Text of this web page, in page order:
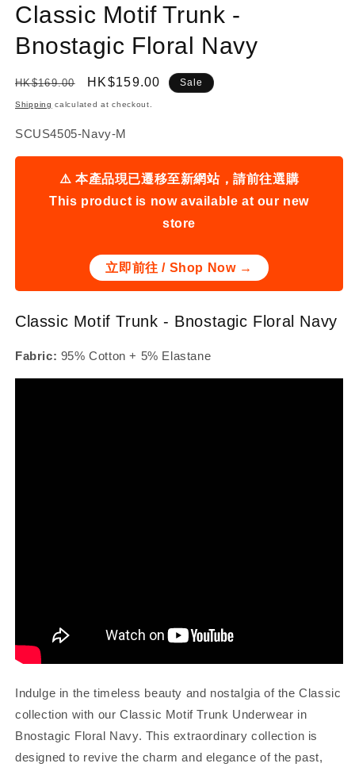
Classic Motif Trunk -
Bnostagic Floral Navy
Regular
price
HK$169.00
Sale
price
HK$159.00 Sale
Shipping calculated at checkout.
SKU:
SCUS4505-Navy-M
⚠️ 本產品現已遷移至新網站，請前往選購
This product is now available at our new
store
立即前往 / Shop Now →
Classic Motif Trunk - Bnostagic Floral Navy
Fabric: 95% Cotton + 5% Elastane
Indulge in the timeless beauty and nostalgia of the Classic
collection with our Classic Motif Trunk Underwear in
Bnostagic Floral Navy. This extraordinary collection is
designed to revive the charm and elegance of the past,